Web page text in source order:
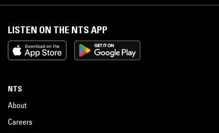
LISTEN ON THE NTS APP
NTS
About
Careers